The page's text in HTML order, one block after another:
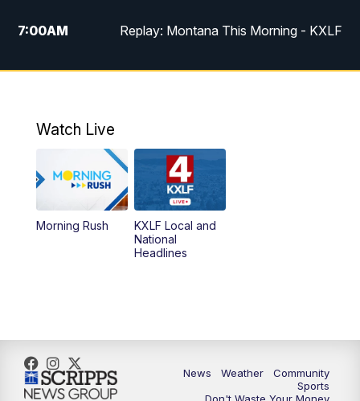
7:00AM Replay: Montana This Morning - KXLF
12:00PM MTN Noon News
5:00 MTN 4:30 News (Replay)
5:30PM
10:30
Watch Live
Morning Rush
KXLF Local and
National
Headlines
News Weather
Community
Sports